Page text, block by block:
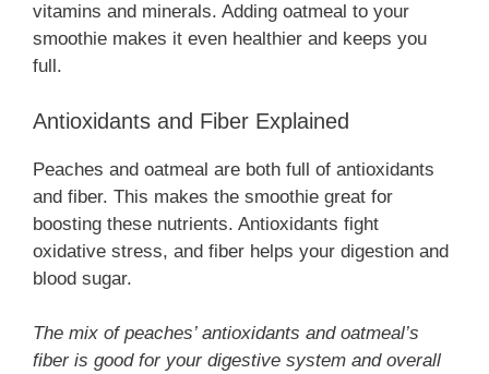
vitamins and minerals. Adding oatmeal to your
smoothie makes it even healthier and keeps you
full.
Antioxidants and Fiber Explained
Peaches and oatmeal are both full of antioxidants
and fiber. This makes the smoothie great for
boosting these nutrients. Antioxidants fight
oxidative stress, and fiber helps your digestion and
blood sugar.
The mix of peaches’ antioxidants and oatmeal’s
fiber is good for your digestive system and overall